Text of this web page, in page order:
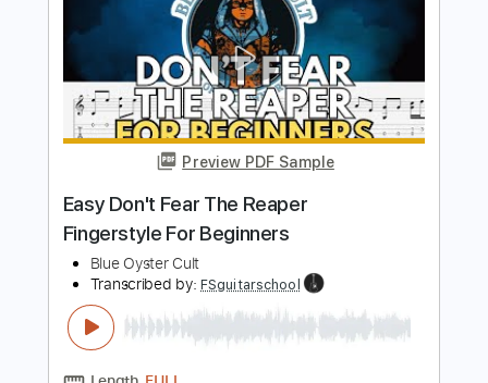
Preview PDF Sample
Don't Fear The Reaper Demo - 1975
Blue Öyster Cult
Transcribed by:mdmtabs
Length FULL
Delivery Files
PDF, Guitar Pro
Includes
Lead Tracks 🎸
Rhythm Tracks 🎶
Standard Tuning